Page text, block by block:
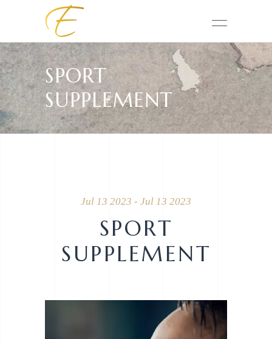
SPORT
SUPPLEMENT
Jul 13 2023 - Jul 13 2023
SPORT
SUPPLEMENT